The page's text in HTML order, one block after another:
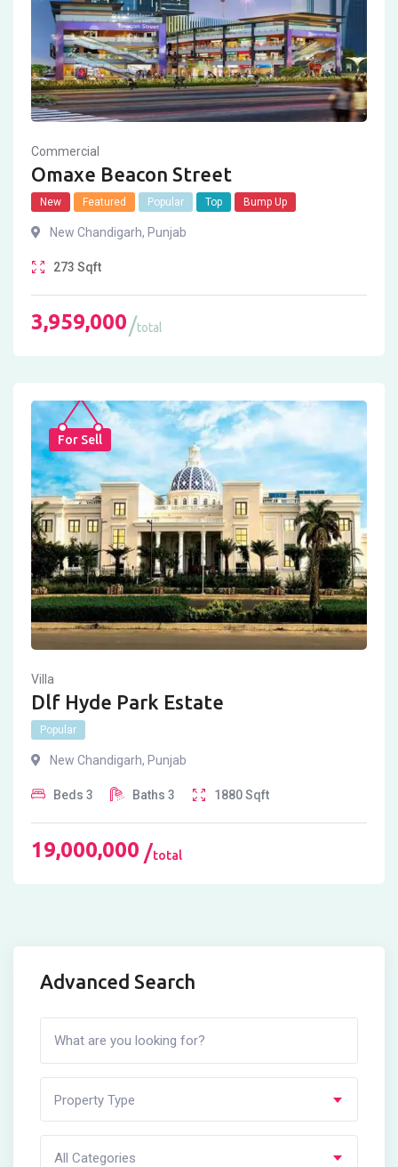
Commercial
Omaxe Beacon Street
New Featured Popular Top Bump Up
New Chandigarh, Punjab
273 Sqft
3,959,000 total
For Sell
Villa
Dlf Hyde Park Estate
Popular
New Chandigarh, Punjab
Beds 3 Baths 3 1880Sqft
19,000,000 total
Advanced Search
Property Type
All Categories